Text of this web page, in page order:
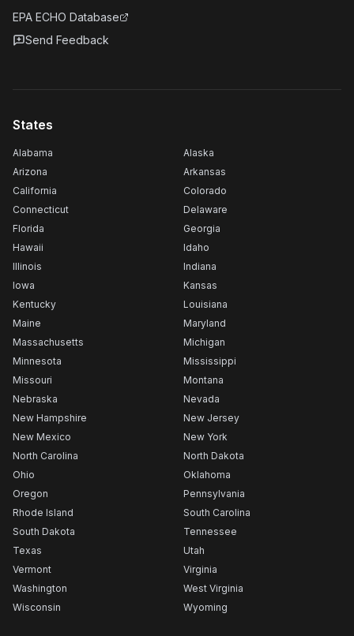
EPA ECHO Database
Send Feedback
States
Alabama
Alaska
Arizona
Arkansas
California
Colorado
Connecticut
Delaware
Florida
Georgia
Hawaii
Idaho
Illinois
Indiana
Iowa
Kansas
Kentucky
Louisiana
Maine
Maryland
Massachusetts
Michigan
Minnesota
Mississippi
Missouri
Montana
Nebraska
Nevada
New Hampshire
New Jersey
New Mexico
New York
North Carolina
North Dakota
Ohio
Oklahoma
Oregon
Pennsylvania
Rhode Island
South Carolina
South Dakota
Tennessee
Texas
Utah
Vermont
Virginia
Washington
West Virginia
Wisconsin
Wyoming